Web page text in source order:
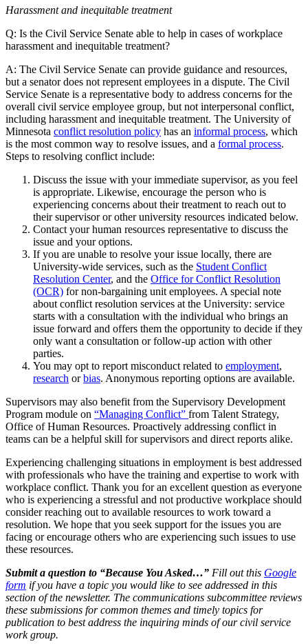
Harassment and inequitable treatment
Q: Is the Civil Service Senate able to help in cases of workplace
harassment and inequitable treatment?
A: The Civil Service Senate can provide guidance and resources,
but a senator does not represent employees in a dispute. The Civil
Service Senate is a representative body to address concerns for the
overall civil service employee group, but not interpersonal conflict,
including harassment and inequitable treatment. The University of
Minnesota conflict resolution policy has an informal process, which
is the most common way to resolve issues, and a formal process.
Steps to resolving conflict include:
Discuss the issue with your immediate supervisor, as you feel
is appropriate. Likewise, encourage the person who is
experiencing concerns about their treatment to reach out to
their supervisor or other university resources indicated below.
Contact your human resources representative to discuss the
issue and your options.
If you are unable to resolve your issue locally, there are
University-wide services, such as the Student Conflict
Resolution Center, and the Office for Conflict Resolution
(OCR) for non-bargaining unit employees. A special note
about conflict resolution services at the University: service
starts with a consultation with the individual who brings an
issue forward and offers them the opportunity to decide if they
only want a consultation or follow-up action with other
parties.
You may opt to report misconduct related to employment,
research orbias. Anonymous reporting options are available.
Supervisors may also benefit from the Supervisory Development
Program module on “Managing Conflict” from Talent Strategy,
Office of Human Resources. Proactively addressing conflict in
teams can be a helpful skill for supervisors and direct reports alike.
Experiencing challenging situations in employment is best addressed
with professionals who have the training and expertise to work with
workplace conflict. Thank you for an excellent question as everyone
who is experiencing a stressful and not productive workplace should
consider reaching out to available resources to work toward a
resolution. We hope that you seek support for the issues you are
facing or encourage others who are experiencing such issues to use
these resources.
Submit a question to “Because You Asked…” Fill out this Google
form if you have a topic you would like to see addressed in this
section of the newsletter. The communications subcommittee reviews
these submissions for common themes and timely topics for
publication to best address the inquiring minds of our civil service
work group.